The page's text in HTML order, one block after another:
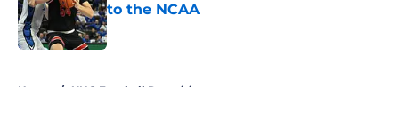
to the NCAA
Published by on Invalid Date
Home / UNC Football Recruiting